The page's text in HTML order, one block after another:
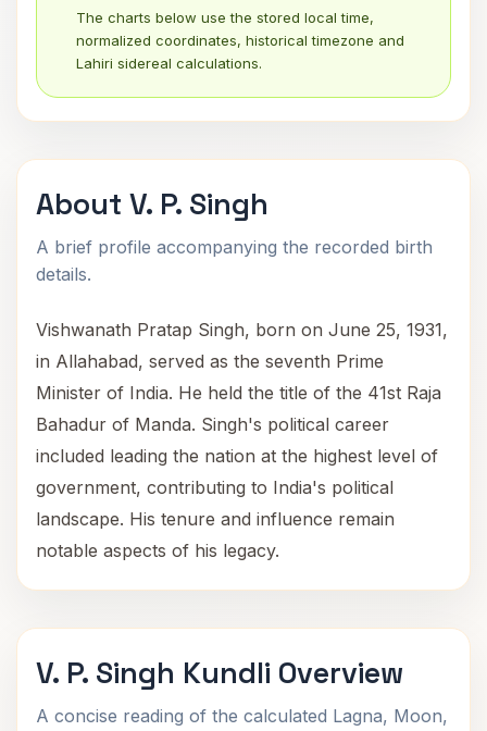
The charts below use the stored local time,
normalized coordinates, historical timezone and
Lahiri sidereal calculations.
About V. P. Singh
A brief profile accompanying the recorded birth
details.
Vishwanath Pratap Singh, born on June 25, 1931,
in Allahabad, served as the seventh Prime
Minister of India. He held the title of the 41st Raja
Bahadur of Manda. Singh's political career
included leading the nation at the highest level of
government, contributing to India's political
landscape. His tenure and influence remain
notable aspects of his legacy.
V. P. Singh Kundli Overview
A concise reading of the calculated Lagna, Moon,